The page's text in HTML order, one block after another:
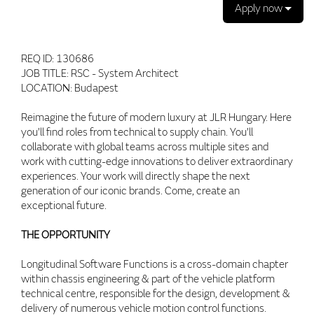
Apply now
REQ ID: 130686
JOB TITLE: RSC - System Architect
LOCATION: Budapest
Reimagine the future of modern luxury at JLR Hungary. Here
you'll find roles from technical to supply chain. You'll
collaborate with global teams across multiple sites and
work with cutting-edge innovations to deliver extraordinary
experiences. Your work will directly shape the next
generation of our iconic brands. Come, create an
exceptional future.
THE OPPORTUNITY
Longitudinal Software Functions is a cross-domain chapter
within chassis engineering & part of the vehicle platform
technical centre, responsible for the design, development &
delivery of numerous vehicle motion control functions.